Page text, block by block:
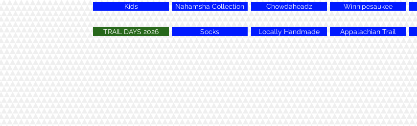
Kids Nahamsha Collection Chowdaheadz Winnipesaukee
TRAIL DAYS 2026 Socks Locally Handmade Appalachian Trail